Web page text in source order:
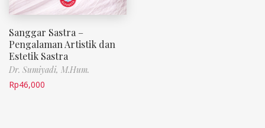
Sanggar Sastra –
Pengalaman Artistik dan
Estetik Sastra
Dr. Sumiyadi, M.Hum.
Rp46,000